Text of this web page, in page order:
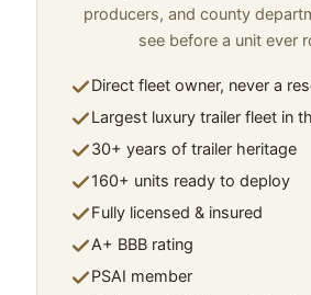
producers, and county
see before a unit ever
Direct fleet owner, never a
Largest luxury trailer fleet in
30+ years of trailer heritage
160+ units ready to deploy
Fully licensed & insured
A+ BBB rating
PSAI member